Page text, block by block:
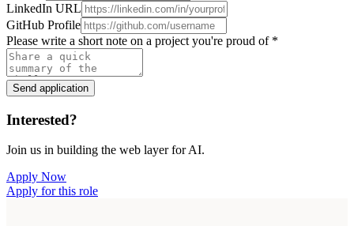
LinkedIn URL
GitHub Profile
Please write a short note on a project you're proud of *
Send application
Interested?
Join us in building the web layer for AI.
Apply Now
Apply for this role